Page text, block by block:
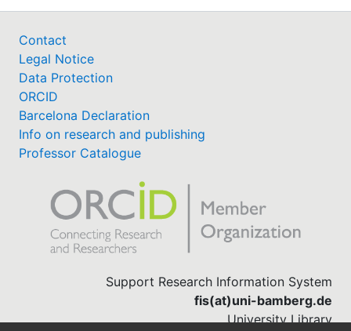
Contact
Legal Notice
Data Protection
ORCID
Barcelona Declaration
Info on research and publishing
Professor Catalogue
Support Research Information System
fis(at)uni-bamberg.de
University Library